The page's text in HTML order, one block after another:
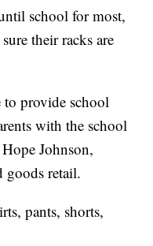
school for most,
their racks are
to provide school
with the school
Johnson,
goods retail.
pants, shorts,